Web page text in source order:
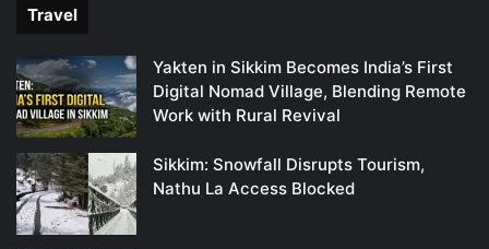
Travel
Yakten in Sikkim Becomes India’s First
Digital Nomad Village, Blending Remote
Work with Rural Revival
Sikkim: Snowfall Disrupts Tourism,
Nathu La Access Blocked